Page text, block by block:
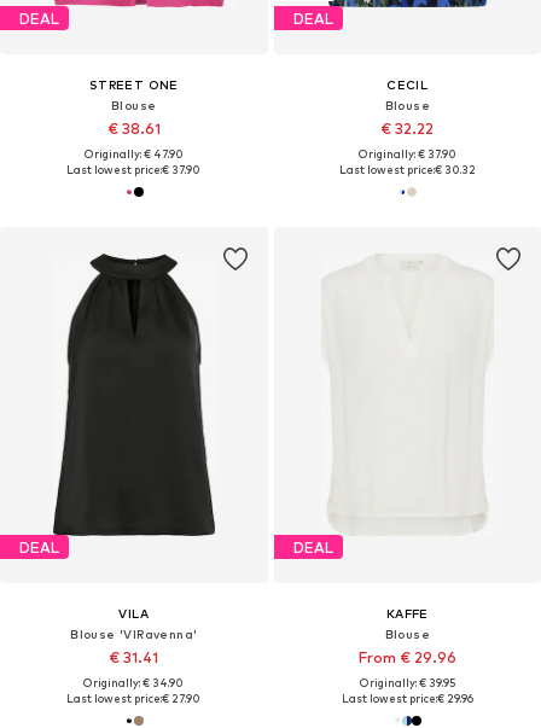
DEAL
STREET ONE
Blouse
€ 38.61
Originally: € 47.90
Last lowest price:€ 37.90
DEAL
CECIL
Blouse
€ 32.22
Originally: € 37.90
Last lowest price:€ 30.32
DEAL
VILA
Blouse 'VIRavenna'
€ 31.41
Originally: € 34.90
Last lowest price:€ 27.90
DEAL
KAFFE
Blouse
From € 29.96
Originally: € 39.95
Last lowest price:€ 29.96